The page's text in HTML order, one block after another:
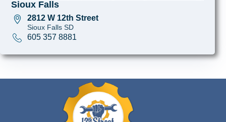
Sioux Falls
2812 W 12th Street
Sioux Falls SD
605 357 8881